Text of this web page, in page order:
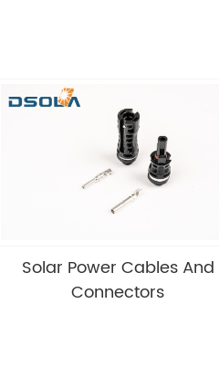
Solar Power Cables And
Connectors